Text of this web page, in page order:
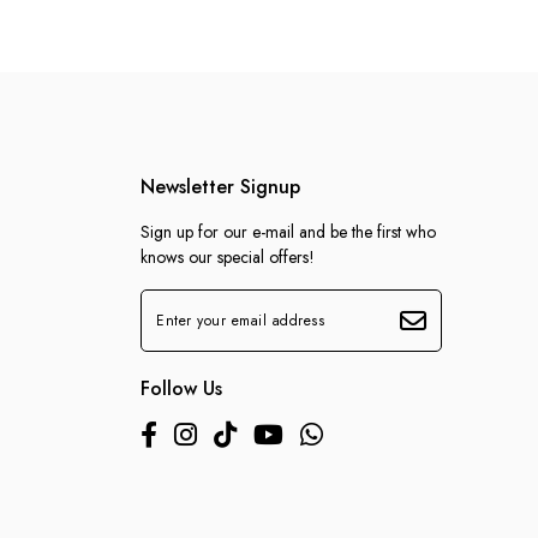
Newsletter Signup
Sign up for our e-mail and be the first who
knows our special offers!
Follow Us